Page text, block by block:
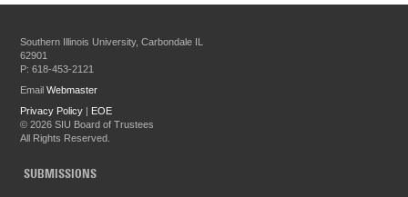
Southern Illinois University, Carbondale IL
62901
P: 618-453-2121
EmailWebmaster
Privacy Policy | EOE
©2026 SIU Board of Trustees
All Rights Reserved.
SUBMISSIONS